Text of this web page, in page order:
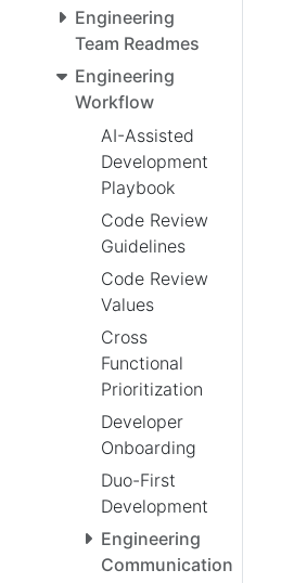
Engineering
Team Readmes
Engineering
Workflow
AI-Assisted
Development
Playbook
Code Review
Guidelines
Code Review
Values
Cross
Functional
Prioritization
Developer
Onboarding
Duo-First
Development
Engineering
Communication